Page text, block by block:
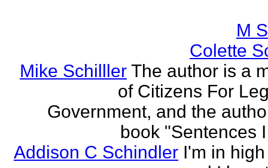
M
Colette
Mike Schilller The author is a
of Citizens For
Government, and the
book "Sentences
Addison C Schindler I'm in